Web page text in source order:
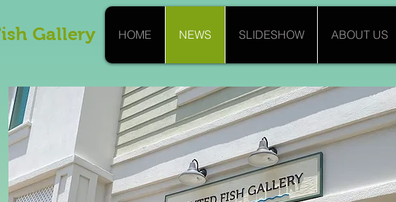
Gallery
Announcing our "Silver Soirée"
Opening October 26th
HOME NEWS SLIDESHOW ABOUT US